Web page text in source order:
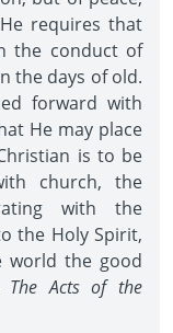
requires that
the conduct of
the days of old.
forward with
He may place
is to be
church, the
with the
the Holy Spirit,
world the good
The Acts of the